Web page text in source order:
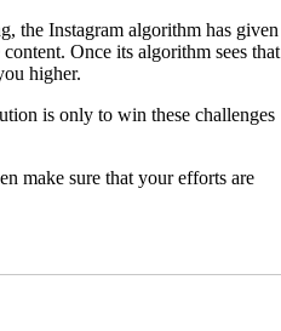
the Instagram algorithm has given
Once its algorithm sees that
higher.
is only to win these challenges
make sure that your efforts are